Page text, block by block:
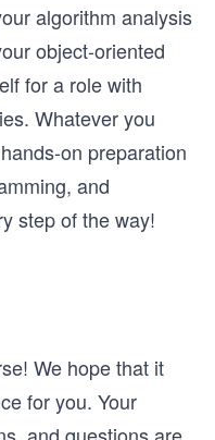
algorithm analysis
object-oriented
for a role with
Whatever you
on preparation
and
step of the way!
We hope that it
for you. Your